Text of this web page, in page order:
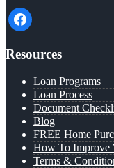
facebook
Resources
Loan Programs
Loan Process
Document
Blog
FREE Home
How To Improve
Terms &